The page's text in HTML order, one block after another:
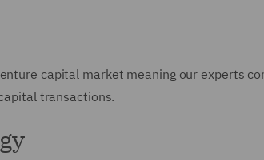
capital market meaning our experts
transactions.